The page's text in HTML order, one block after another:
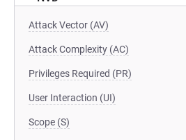
Attack Vector (AV)
Attack Complexity (AC)
Privileges Required (PR)
User Interaction (UI)
Scope (S)